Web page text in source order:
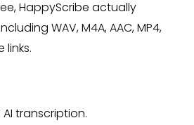
HappyScribe actually
WAV, M4A, AAC, MP4,
links.
AI transcription.